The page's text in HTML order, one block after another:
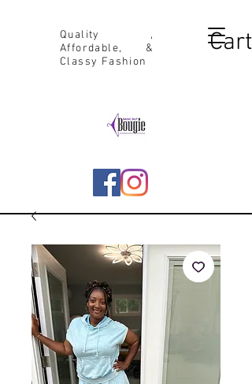
Quality ,
Affordable, &
Classy Fashion
Cart